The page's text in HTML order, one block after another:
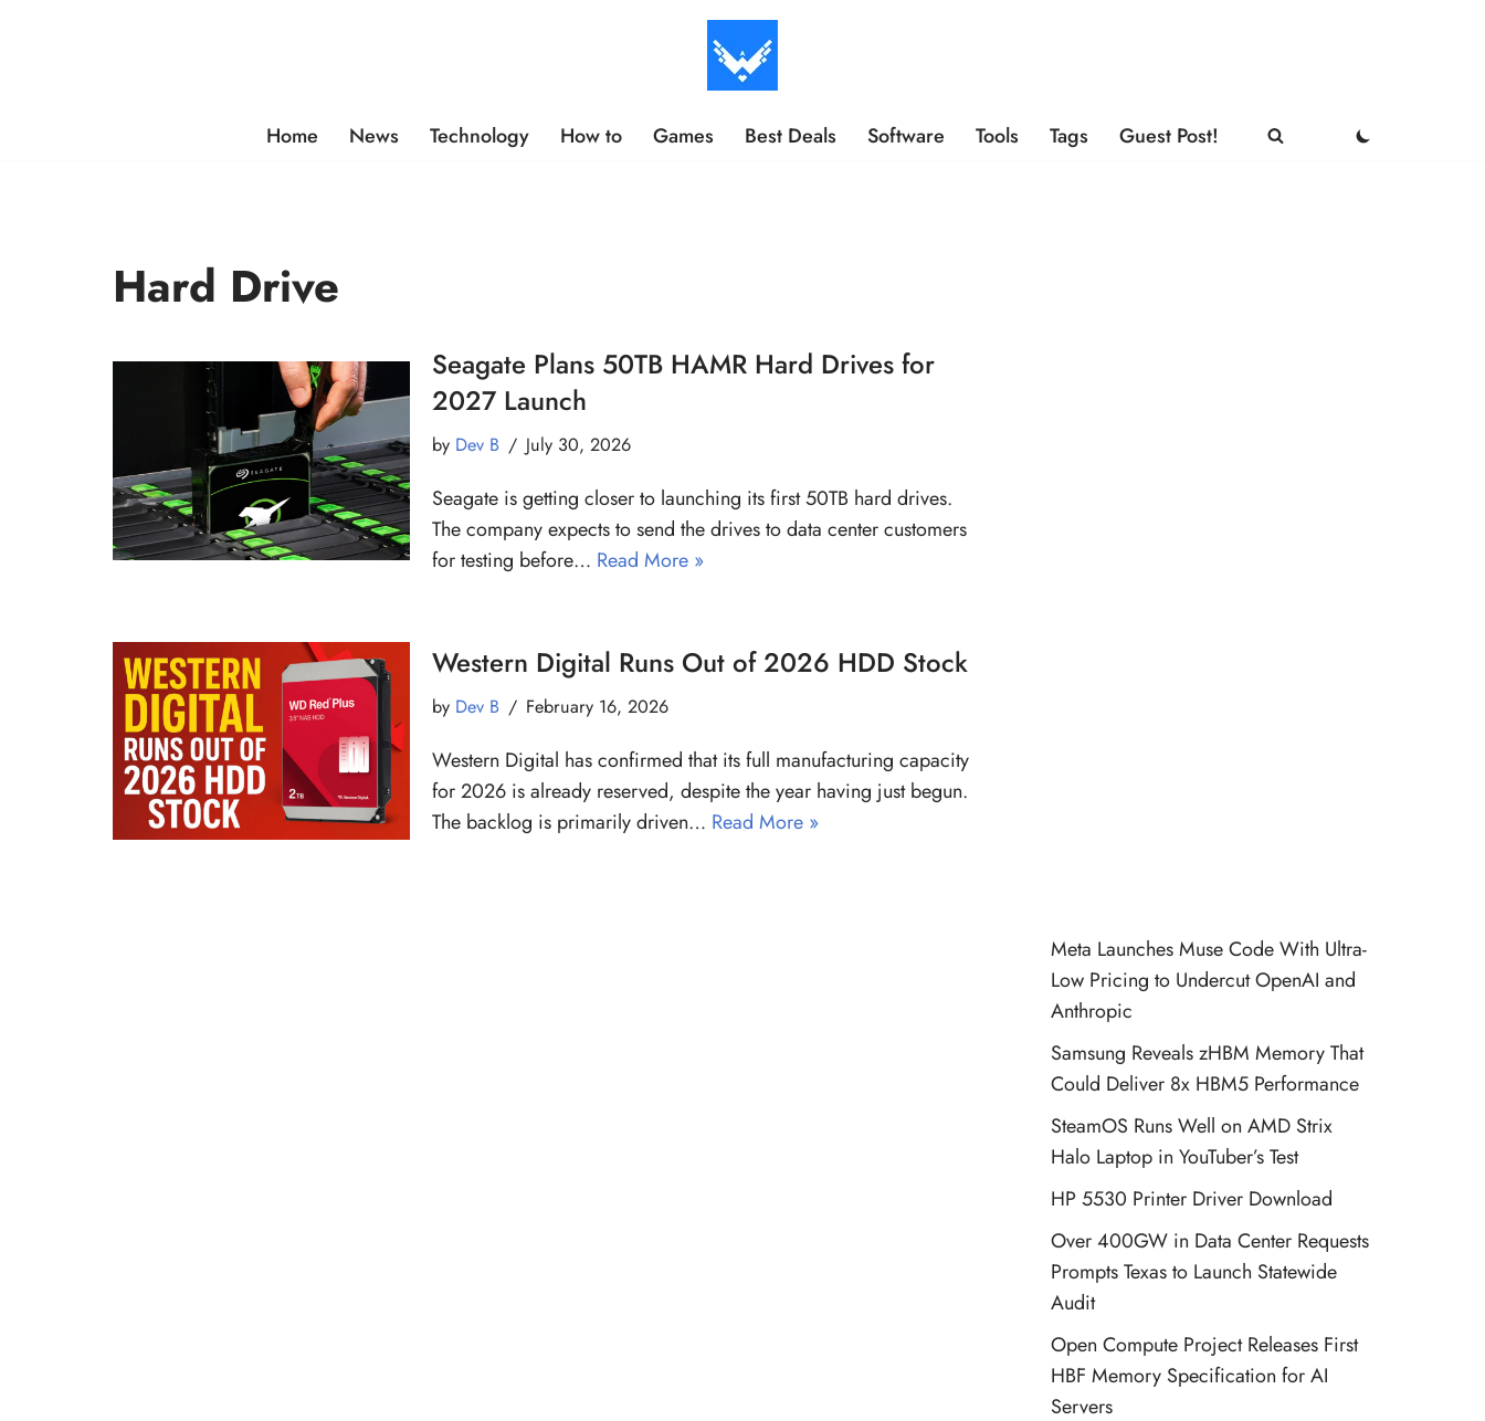
Home News Technology How to Games Best Deals Software Tools Tags Guest Post!
Hard Drive
Seagate Plans 50TB HAMR Hard Drives for
2027 Launch
by Dev B July 30, 2026
Seagate is getting closer to launching its first 50TB hard drives.
The company expects to send the drives to data center customers
for testing before… Read More »
Western Digital Runs Out of 2026 HDD Stock
by Dev B February 16, 2026
Western Digital has confirmed that its full manufacturing capacity
for 2026 is already reserved, despite the year having just begun.
The backlog is primarily driven… Read More »
Meta Launches Muse Code With Ultra-
Low Pricing to Undercut OpenAI and
Anthropic
Samsung Reveals zHBM Memory That
Could Deliver 8x HBM5 Performance
SteamOS Runs Well on AMD Strix
Halo Laptop in YouTuber’s Test
HP 5530 Printer Driver Download
Over 400GW in Data Center Requests
Prompts Texas to Launch Statewide
Audit
Open Compute Project Releases First
HBF Memory Specification for AI
Servers